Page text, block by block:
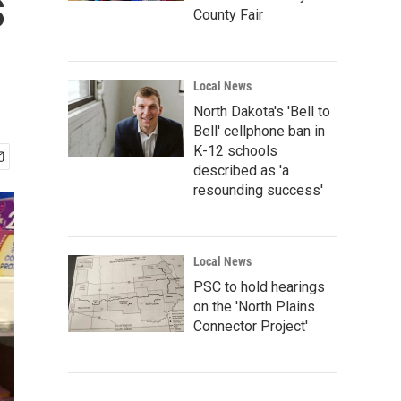
County Fair
Local News
North Dakota's 'Bell to
Bell' cellphone ban in
K-12 schools
described as 'a
resounding success'
Local News
PSC to hold hearings
on the 'North Plains
Connector Project'